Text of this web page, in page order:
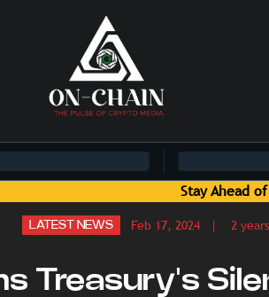
News and Insights Delivered by On-
LATEST NEWS Feb 17, 2024 | 2 years
Treasury's